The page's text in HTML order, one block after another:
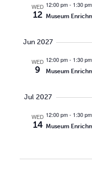
WED
12
12:00 pm- 1:30
Museum
Jun 2027
WED
9
12:00 pm- 1:30
Museum
Jul 2027
WED
14
12:00 pm- 1:30
Museum